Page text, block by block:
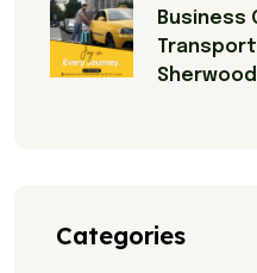
Business
Categories